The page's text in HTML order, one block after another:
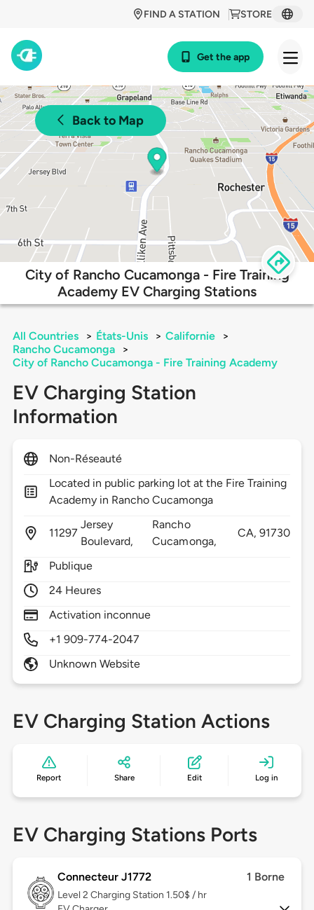
STORE
FIND A STATION
Get the app
Back to Map
City of Rancho Cucamonga - Fire Training
Academy EV Charging Stations
All Countries > États-Unis > Californie
>
Rancho Cucamonga
>
City of Rancho Cucamonga - Fire Training Academy
EV Charging Station
Information
Non-Réseauté
Located in public parking lot at the Fire Training
Academy in Rancho Cucamonga
11297
Jersey
Boulevard,
Rancho
Cucamonga,
CA,91730
Publique
24 Heures
Activation inconnue
+1 909-774-2047
Unknown Website
EV Charging Station Actions
Report Share Edit Log in
EV Charging Stations Ports
Connecteur J1772 1 Borne
Level 2 Charging Station 1.50$ / hr